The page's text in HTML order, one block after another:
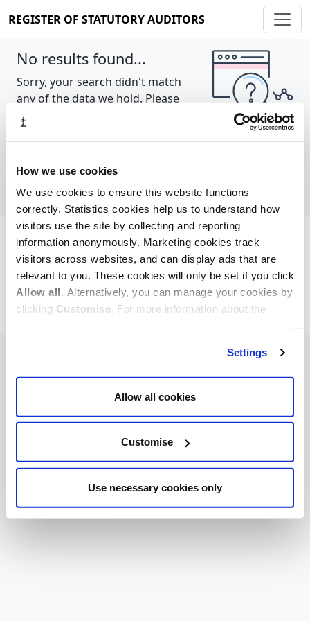
How we use cookies
We use cookies to ensure this website functions
correctly. Statistics cookies help us to understand how
visitors use the site by collecting and reporting
information anonymously. Marketing cookies track
visitors across websites, and can display ads that are
relevant to you. These cookies will only be set if you click
Allow all. Alternatively, you can manage your cookies by
clicking Customise. For more information about the
Settings
Allow all cookies
Customise
Use necessary cookies only
REGISTER OF STATUTORY AUDITORS
No results found...
Sorry, your search didn't match
any of the data we hold. Please
try again.
Cookie policy About Contact
REGISTER OF STATUTORY AUDITORS
© 2026, All Rights Reserved